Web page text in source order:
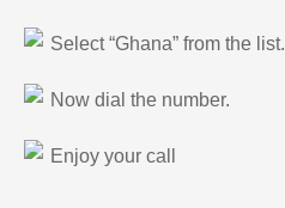
Select “Ghana” from the list.
Now dial the number.
Enjoy your call